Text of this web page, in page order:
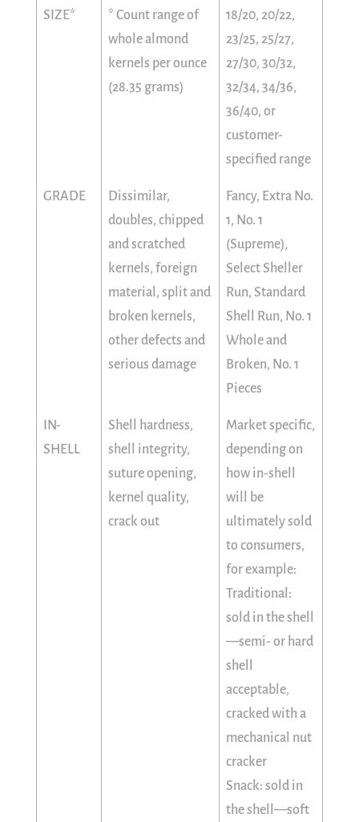
SIZE*
* Count range of
whole almond
kernels per ounce
(28.35 grams)
18/20, 20/22,
23/25, 25/27,
27/30, 30/32,
32/34, 34/36,
36/40, or
customer-
specified range
GRADE
Dissimilar,
doubles, chipped
and scratched
kernels, foreign
material, split and
broken kernels,
other defects and
serious damage
Fancy, Extra No.
1, No. 1
(Supreme),
Select Sheller
Run, Standard
Shell Run, No. 1
Whole and
Broken, No. 1
Pieces
IN-
SHELL
Shell hardness,
shell integrity,
suture opening,
kernel quality,
crack out
Market specific,
depending on
how in-shell
will be
ultimately sold
to consumers,
for example:
Traditional:
sold in the shell
—semi- or hard
shell
acceptable,
cracked with a
mechanical nut
cracker
Snack: sold in
the shell—soft